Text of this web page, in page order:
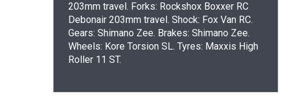
203mm travel. Forks: Rockshox Boxxer RC
Debonair 203mm travel. Shock: Fox Van RC.
Gears: Shimano Zee. Brakes: Shimano Zee.
Wheels: Kore Torsion SL. Tyres: Maxxis High
Roller 11 ST.